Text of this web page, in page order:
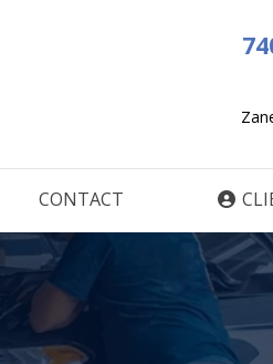
CONTACT